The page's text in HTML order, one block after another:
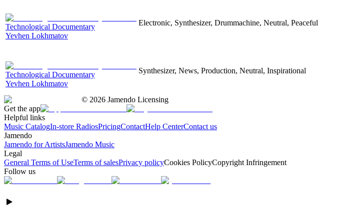
Technological Documentary
Yevhen Lokhmatov
Electronic, Synthesizer, Drummachine, Neutral, Peaceful
Technological Documentary
Yevhen Lokhmatov
Synthesizer, News, Production, Neutral, Inspirational
© 2026 Jamendo Licensing
Get the app
Helpful links
Music CatalogIn-store RadiosPricingContactHelp CenterContact us
Jamendo
Jamendo for ArtistsJamendo Music
Legal
General Terms of UseTerms of salesPrivacy policyCookies PolicyCopyright Infringement
Follow us